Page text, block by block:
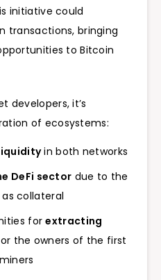
initiative could
transactions, bringing
to Bitcoin
developers, it’s
of ecosystems:
in both networks
DeFi sector due to the
collateral
forextracting
the owners of the first